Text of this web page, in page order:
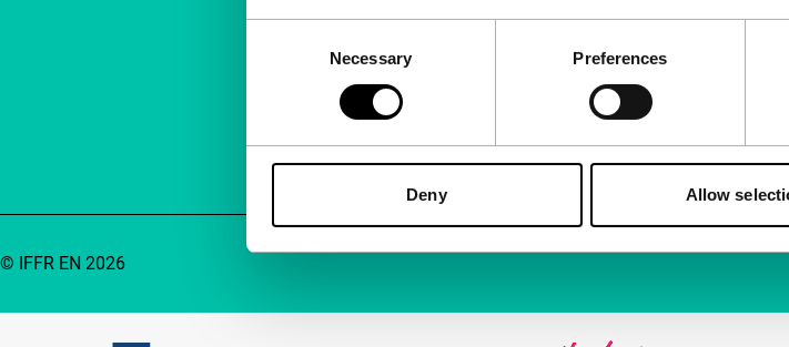
Necessary Preferences
Deny Allow
Accessibility
Advertising
Contact
© IFFR EN 2026